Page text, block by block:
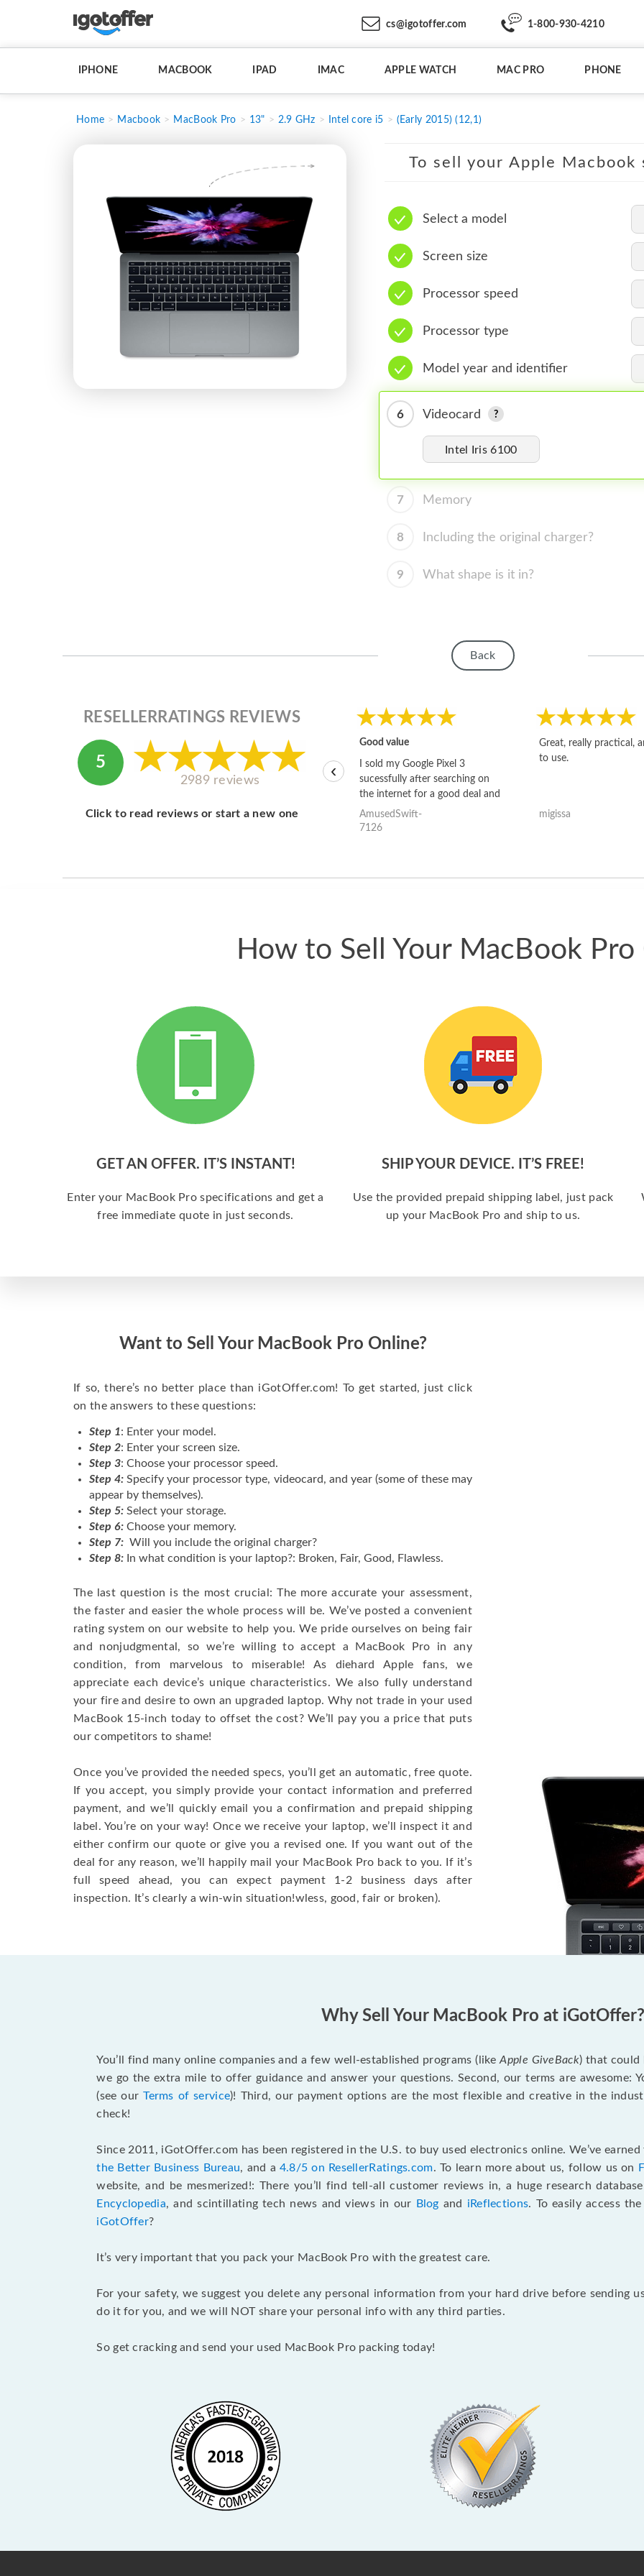
cs@igotoffer.com 1-800-930-4210
IPHONE MACBOOK IPAD IMAC APPLE WATCH MAC PRO PHONE
Home Macbook MacBook Pro 13" 2.9 GHz Intel core i5 (Early 2015) (12,1)
To sell your Apple
Select a model
Screen size
Processor speed
Processor type
Model year and identifier
6 Videocard
Intel Iris 6100
7 Memory
8 Including the original charger?
9 What shape is it in?
Back
RESELLERRATINGS REVIEWS
5
2989 reviews
Click to read reviews or start a new one
Good value
I sold my Google Pixel 3
sucessfully after searching on
the internet for a good deal and
theses guys offered the best
one and the whole thing
AmusedSwift-
7126
Great, really practical,
to use.
migissa
‹
How to Sell Your MacBook
GET AN OFFER. IT’S INSTANT!
Enter your MacBook Pro specifications and get a
free immediate quote in just seconds.
SHIP YOUR DEVICE. IT’S FREE!
Use the provided prepaid shipping label, just pack
up your MacBook Pro and ship to us.
Want to Sell Your MacBook Pro Online?
If so, there’s no better place than iGotOffer.com! To get started, just click
on the answers to these questions:
Step 1: Enter your model.
Step 2: Enter your screen size.
Step 3: Choose your processor speed.
Step 4: Specify your processor type, videocard, and year (some of these may
appear by themselves).
Step 5: Select your storage.
Step 6: Choose your memory.
Step 7: Will you include the original charger?
Step 8: In what condition is your laptop?: Broken, Fair, Good, Flawless.
The last question is the most crucial: The more accurate your assessment,
the faster and easier the whole process will be. We’ve posted a convenient
rating system on our website to help you. We pride ourselves on being fair
and nonjudgmental, so we’re willing to accept a MacBook Pro in any
condition, from marvelous to miserable! As diehard Apple fans, we
appreciate each device’s unique characteristics. We also fully understand
your fire and desire to own an upgraded laptop. Why not trade in your used
MacBook 15-inch today to offset the cost? We’ll pay you a price that puts
our competitors to shame!
Once you’ve provided the needed specs, you’ll get an automatic, free quote.
If you accept, you simply provide your contact information and preferred
payment, and we’ll quickly email you a confirmation and prepaid shipping
label. You’re on your way! Once we receive your laptop, we’ll inspect it and
either confirm our quote or give you a revised one. If you want out of the
deal for any reason, we’ll happily mail your MacBook Pro back to you. If it’s
full speed ahead, you can expect payment 1-2 business days after
inspection. It’s clearly a win-win situation!wless, good, fair or broken).
Why Sell Your MacBook Pro at iGotOffer?
You’ll find many online companies and a few well-established programs (likeApple GiveBack) that could
we go the extra mile to offer guidance and answer your questions. Second, our terms are awesome:
(see ourTerms of service)! Third, our payment options are the most flexible and creative in the
check!
Since 2011, iGotOffer.com has been registered in the U.S. to buy used electronics online. We’ve
the Better Business Bureau, and a 4.8/5 on ResellerRatings.com. To learn more about us, follow us on
website, and be mesmerized!: There you’ll find tell-all customer reviews in, a huge research
Encyclopedia, and scintillating tech news and views in our Blog and iReflections. To easily access
iGotOffer?
It’s very important that you pack your MacBook Pro with the greatest care.
For your safety, we suggest you delete any personal information from your hard drive before sending
do it for you, and we will NOT share your personal info with any third parties.
So get cracking and send your used MacBook Pro packing today!